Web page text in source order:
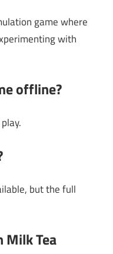
game where
with
offline?
but the full
Milk Tea